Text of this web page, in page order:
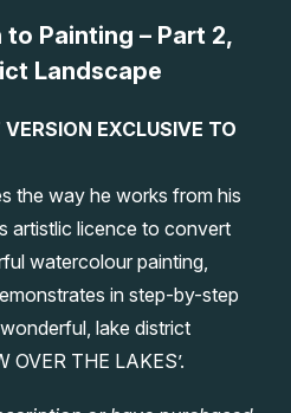
Painting – Part 2,
Landscape
EXCLUSIVE TO
the way he works from his
artistlic licence to convert
watercolour painting,
in step-by-step
lake district
OVER THE LAKES’.